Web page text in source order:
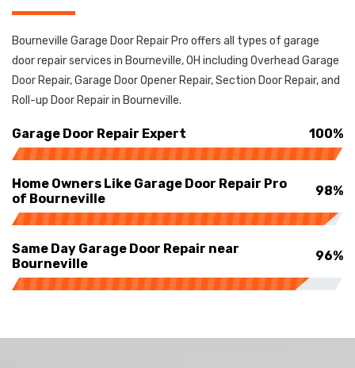
Bourneville Garage Door Repair Pro offers all types of garage
door repair services in Bourneville, OH including Overhead Garage
Door Repair, Garage Door Opener Repair, Section Door Repair, and
Roll-up Door Repair in Bourneville.
Garage Door Repair Expert 100%
Home Owners Like Garage Door Repair Pro
of Bourneville
98%
Same Day Garage Door Repair near
Bourneville
96%